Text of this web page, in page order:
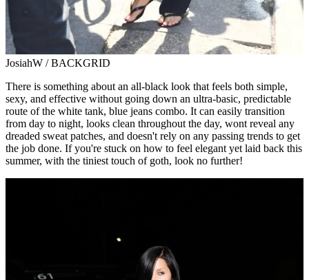
JosiahW / BACKGRID
There is something about an all-black look that feels both simple,
sexy, and effective without going down an ultra-basic, predictable
route of the white tank, blue jeans combo. It can easily transition
from day to night, looks clean throughout the day, wont reveal any
dreaded sweat patches, and doesn't rely on any passing trends to get
the job done. If you're stuck on how to feel elegant yet laid back this
summer, with the tiniest touch of goth, look no further!